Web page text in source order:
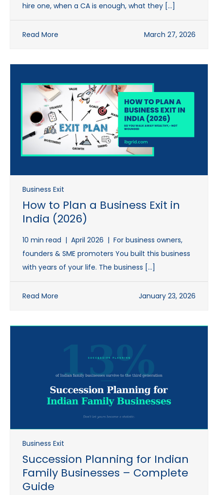
hire one, when a CA is enough, what they […]
Read More March 27, 2026
Business Exit
How to Plan a Business Exit in
India (2026)
10 min read | April 2026 | For business owners,
founders & SME promoters You built this business
with years of your life. The business […]
Read More January 23, 2026
Business Exit
Succession Planning for Indian
Family Businesses – Complete
Guide